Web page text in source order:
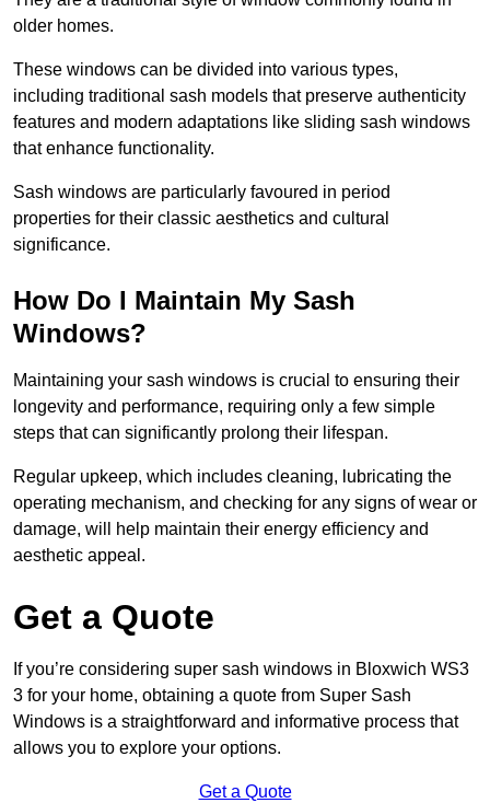
older homes.
These windows can be divided into various types,
including traditional sash models that preserve authenticity
features and modern adaptations like sliding sash windows
that enhance functionality.
Sash windows are particularly favoured in period
properties for their classic aesthetics and cultural
significance.
How Do I Maintain My Sash
Windows?
Maintaining your sash windows is crucial to ensuring their
longevity and performance, requiring only a few simple
steps that can significantly prolong their lifespan.
Regular upkeep, which includes cleaning, lubricating the
operating mechanism, and checking for any signs of wear or
damage, will help maintain their energy efficiency and
aesthetic appeal.
Get a Quote
If you’re considering super sash windows in Bloxwich WS3
3 for your home, obtaining a quote from Super Sash
Windows is a straightforward and informative process that
allows you to explore your options.
Get a Quote